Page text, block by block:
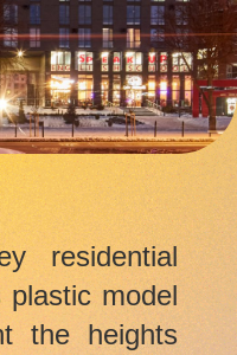
residential
plastic model
the heights